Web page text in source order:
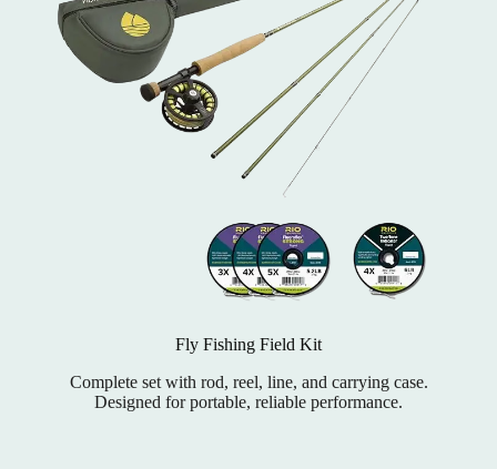
Fly Fishing Field Kit
Complete set with rod, reel, line, and carrying case.
Designed for portable, reliable performance.